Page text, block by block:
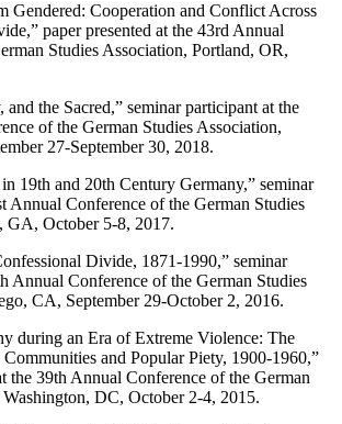
Gendered: Cooperation and Conflict Across
paper presented at the 43rd Annual
Studies Association, Portland, OR,
the Sacred,” seminar participant at the
of the German Studies Association,
27-September 30, 2018.
19th and 20th Century Germany,” seminar
Annual Conference of the German Studies
GA, October 5-8, 2017.
Divide, 1871-1990,” seminar
Annual Conference of the German Studies
CA, September 29-October 2, 2016.
during an Era of Extreme Violence: The
and Popular Piety, 1900-1960,”
the 39th Annual Conference of the German
DC, October 2-4, 2015.